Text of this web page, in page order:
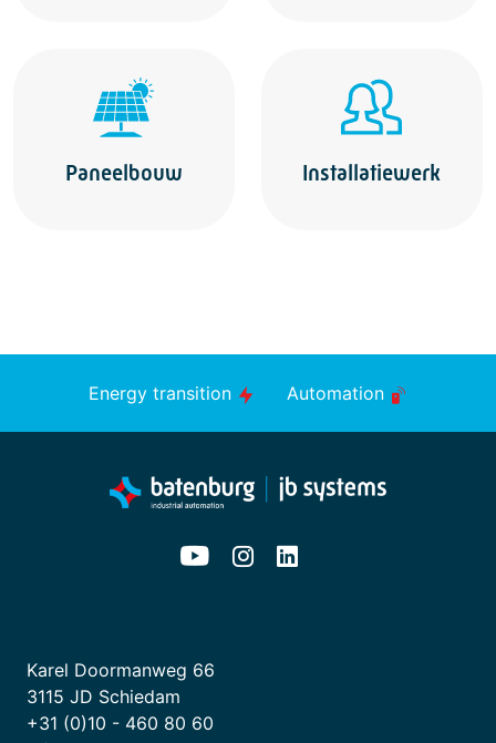
Paneelbouw Installatiewerk
Energy transition Automation
Karel Doormanweg 66
3115 JD Schiedam
+31 (0)10 - 460 80 60